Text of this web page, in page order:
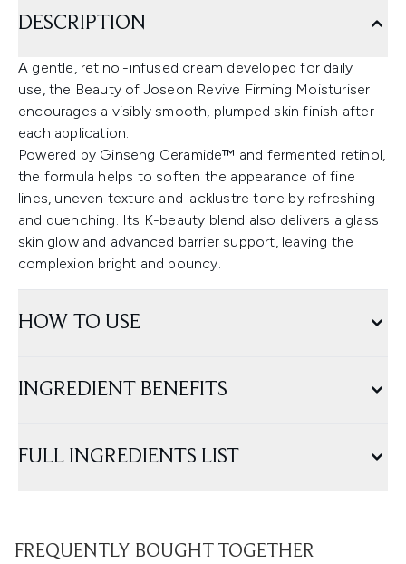
DESCRIPTION
A gentle, retinol-infused cream developed for daily
use, the Beauty of Joseon Revive Firming Moisturiser
encourages a visibly smooth, plumped skin finish after
each application.
Powered by Ginseng Ceramide™ and fermented retinol,
the formula helps to soften the appearance of fine
lines, uneven texture and lacklustre tone by refreshing
and quenching. Its K-beauty blend also delivers a glass
skin glow and advanced barrier support, leaving the
complexion bright and bouncy.
HOW TO USE
INGREDIENT BENEFITS
FULL INGREDIENTS LIST
FREQUENTLY BOUGHT TOGETHER